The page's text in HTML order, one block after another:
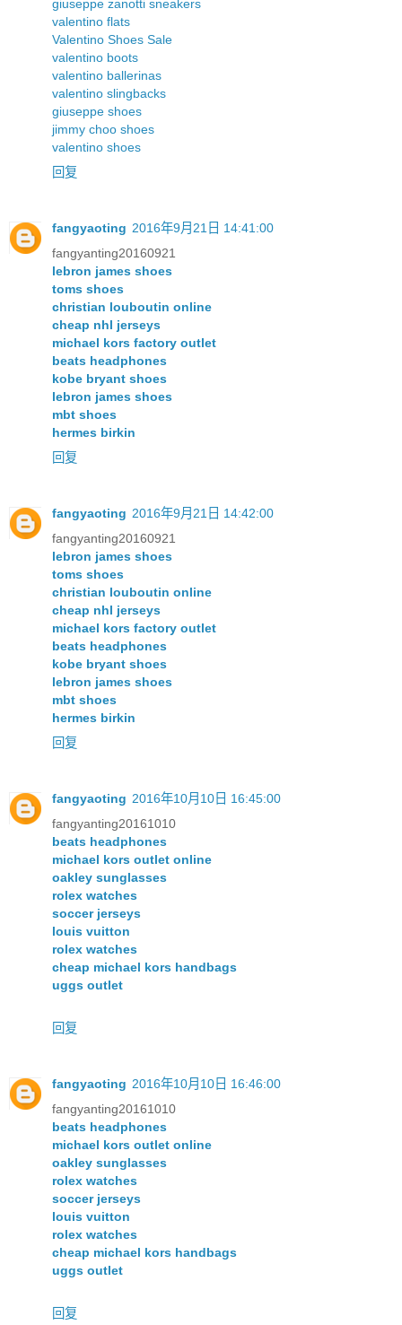
giuseppe zanotti sneakers
valentino flats
Valentino Shoes Sale
valentino boots
valentino ballerinas
valentino slingbacks
giuseppe shoes
jimmy choo shoes
valentino shoes
回复
fangyaoting 2016年9月21日 14:41:00
fangyanting20160921
lebron james shoes
toms shoes
christian louboutin online
cheap nhl jerseys
michael kors factory outlet
beats headphones
kobe bryant shoes
lebron james shoes
mbt shoes
hermes birkin
回复
fangyaoting 2016年9月21日 14:42:00
fangyanting20160921
lebron james shoes
toms shoes
christian louboutin online
cheap nhl jerseys
michael kors factory outlet
beats headphones
kobe bryant shoes
lebron james shoes
mbt shoes
hermes birkin
回复
fangyaoting 2016年10月10日 16:45:00
fangyanting20161010
beats headphones
michael kors outlet online
oakley sunglasses
rolex watches
soccer jerseys
louis vuitton
rolex watches
cheap michael kors handbags
uggs outlet
回复
fangyaoting 2016年10月10日 16:46:00
fangyanting20161010
beats headphones
michael kors outlet online
oakley sunglasses
rolex watches
soccer jerseys
louis vuitton
rolex watches
cheap michael kors handbags
uggs outlet
回复